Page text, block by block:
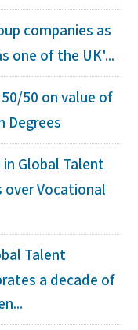
companies as
one of the UK'...
50 on value of
Degrees
in Global Talent
over Vocational
Talent
a decade of